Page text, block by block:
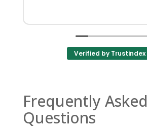
Verified by Trustindex
Frequently Asked
Questions